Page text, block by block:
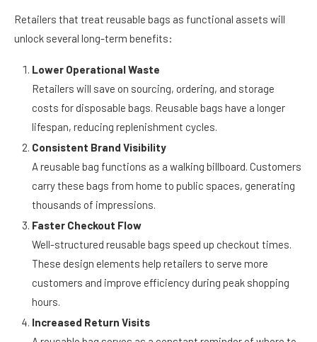
The Financial Costs and Gains from Reusable Bags
Retailers that treat reusable bags as functional assets will
unlock several long-term benefits:
Retailers will save on sourcing, ordering, and storage
costs for disposable bags. Reusable bags have a longer
lifespan, reducing replenishment cycles.
Consistent Brand Visibility
A reusable bag functions as a walking billboard. Customers
carry these bags from home to public spaces, generating
thousands of impressions.
Well-structured reusable bags speed up checkout times.
These design elements help retailers to serve more
hours.